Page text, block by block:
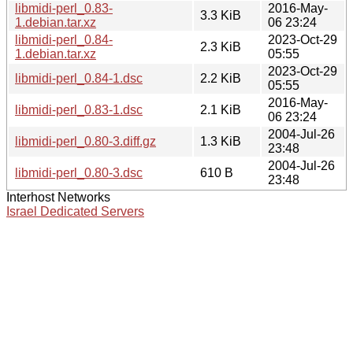
libmidi-perl_0.83-
1.debian.tar.xz
3.3 KiB
2016-May-
06 23:24
libmidi-perl_0.84-
1.debian.tar.xz
2.3 KiB
2023-Oct-29
05:55
libmidi-perl_0.84-1.dsc
2.2 KiB
2023-Oct-29
05:55
libmidi-perl_0.83-1.dsc
2.1 KiB
2016-May-
06 23:24
libmidi-perl_0.80-3.diff.gz
1.3 KiB
2004-Jul-26
23:48
libmidi-perl_0.80-3.dsc
610 B
2004-Jul-26
23:48
Interhost Networks
Israel Dedicated Servers